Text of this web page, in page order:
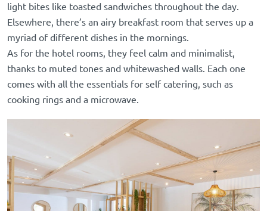
light bites like toasted sandwiches throughout the day.
Elsewhere, there’s an airy breakfast room that serves up a
myriad of different dishes in the mornings.
As for the hotel rooms, they feel calm and minimalist,
thanks to muted tones and whitewashed walls. Each one
comes with all the essentials for self catering, such as
cooking rings and a microwave.